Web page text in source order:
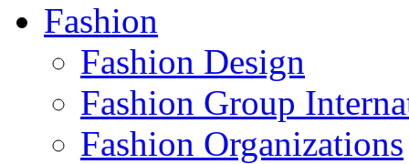
Fashion
Fashion Design‎
Fashion Group
Fashion Organizations‎